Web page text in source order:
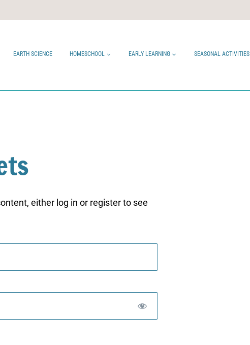
EARTH SCIENCE HOMESCHOOL EARLY LEARNING SEASONAL ACTIVITIES
either log in or register to see